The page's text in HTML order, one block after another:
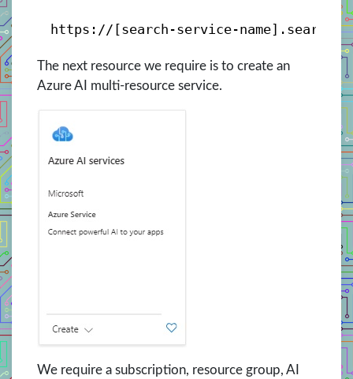
https://[search-service-
The next resource we require is to create an
Azure AI multi-resource service.
We require a subscription, resource group, AI